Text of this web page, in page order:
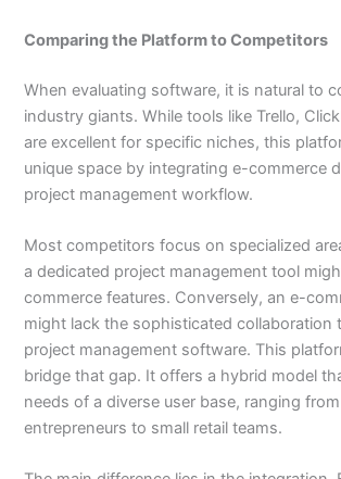
Comparing the Platform to Competitors
When evaluating software, it is natural to
industry giants. While tools like Trello,
are excellent for specific niches, this
unique space by integrating e-commerce
project management workflow.
Most competitors focus on specialized
a dedicated project management tool
commerce features. Conversely, an e-
might lack the sophisticated collaboration
project management software. This
bridge that gap. It offers a hybrid model
needs of a diverse user base, ranging
entrepreneurs to small retail teams.